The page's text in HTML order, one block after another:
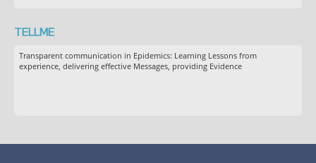
TELLME
Transparent communication in Epidemics: Learning Lessons from
experience, delivering effective Messages, providing Evidence